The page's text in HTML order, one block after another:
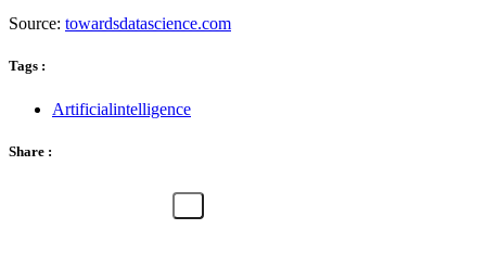
Source: towardsdatascience.com
Tags :
Artificialintelligence
Share :